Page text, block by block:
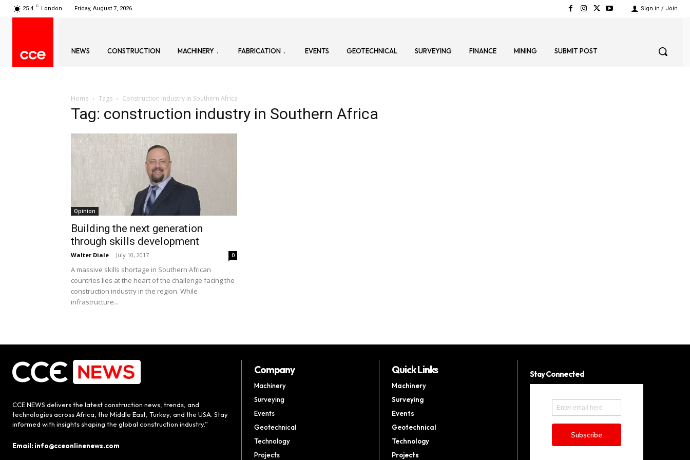
25.4 C London Friday, August 7, 2026 Sign in / Join
NEWS CONSTRUCTION MACHINERY FABRICATION EVENTS GEOTECHNICAL SURVEYING FINANCE MINING SUBMIT POST
Home Tags Construction industry in Southern Africa
Tag: construction industry in Southern Africa
Opinion
Building the next generation
through skills development
Walter Diale - July 10, 2017 0
A massive skills shortage in Southern African
countries lies at the heart of the challenge facing the
construction industry in the region. While
infrastructure...
CCE NEWS delivers the latest construction news, trends, and
technologies across Africa, the Middle East, Turkey, and the USA. Stay
informed with insights shaping the global construction industry.”
Email: info@cceonlinenews.com
Company
Machinery
Surveying
Events
Geotechnical
Technology
Projects
Quick Links
Machinery
Surveying
Events
Geotechnical
Technology
Projects
Stay Connected